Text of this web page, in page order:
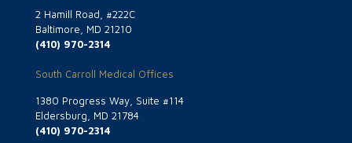
2 Hamill Road, #222C
Baltimore, MD 21210
(410) 970-2314
South Carroll Medical Offices
1380 Progress Way, Suite #114
Eldersburg, MD 21784
(410) 970-2314